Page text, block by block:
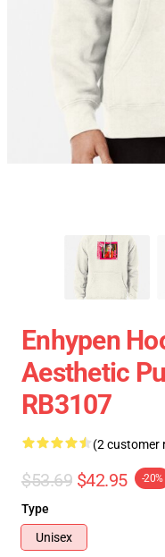
Enhypen
Aesthetic
RB3107
(2 customer
$53.69 $42.95 -20%
Type
Unisex